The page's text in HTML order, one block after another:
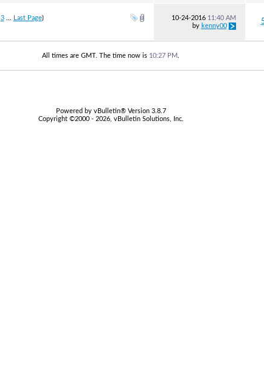
3... Last Page)
10-24-2016 11:40 AM
by kenny00
All times are GMT. The time now is 10:27 PM
Powered by vBulletin® Version 3.8.7
Copyright ©2000 - 2026, vBulletin Solutions, Inc.